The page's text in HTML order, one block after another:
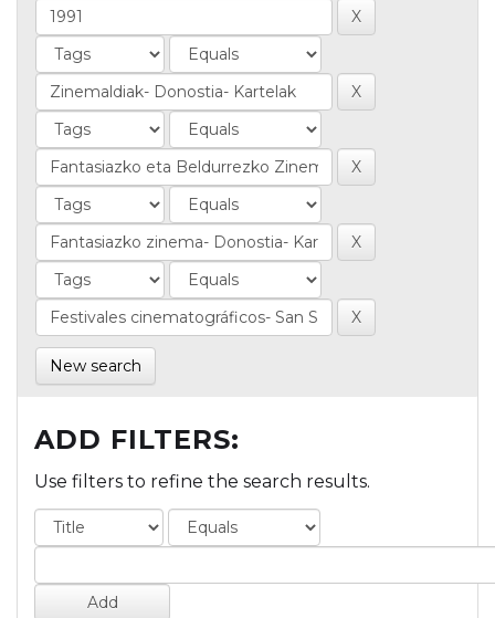
New search
ADD FILTERS:
Use filters to refine the search results.